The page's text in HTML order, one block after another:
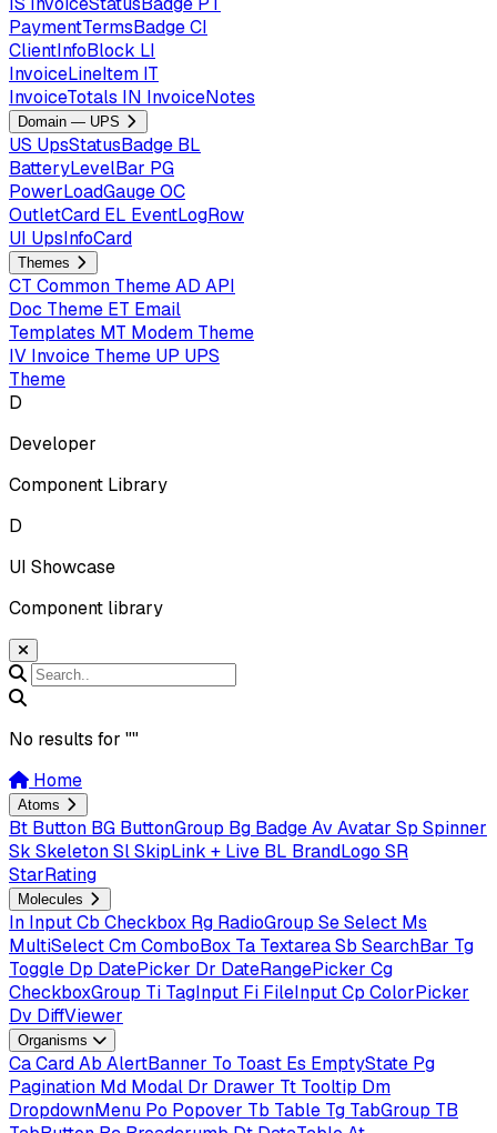
PaymentTermsBadgeCI
ClientInfoBlock LI
InvoiceLineItem IT
InvoiceTotals IN InvoiceNotes
Domain — UPS
US UpsStatusBadge BL
BatteryLevelBar PG
PowerLoadGaugeOC
OutletCard EL EventLogRow
UI UpsInfoCard
Themes
CT Common ThemeAD API
Doc Theme ET Email
Templates MT Modem Theme
IV Invoice Theme UP UPS
Theme
D
Developer
Component Library
D
UI Showcase
Component library
No results for ""
Home
Atoms
Bt Button BG ButtonGroup Bg BadgeAv Avatar Sp Spinner
Sk SkeletonSlSkipLink + Live BL BrandLogo SR
StarRating
Molecules
In InputCb Checkbox Rg RadioGroup SeSelect Ms
MultiSelectCmComboBox Ta TextareaSb SearchBar Tg
Toggle Dp DatePicker Dr DateRangePicker Cg
CheckboxGroup Ti TagInput Fi FileInputCp ColorPicker
Dv DiffViewer
Organisms
CaCardAb AlertBanner To Toast Es EmptyState Pg
Pagination Md Modal Dr Drawer Tt Tooltip Dm
DropdownMenu Po Popover Tb Table Tg TabGroup TB